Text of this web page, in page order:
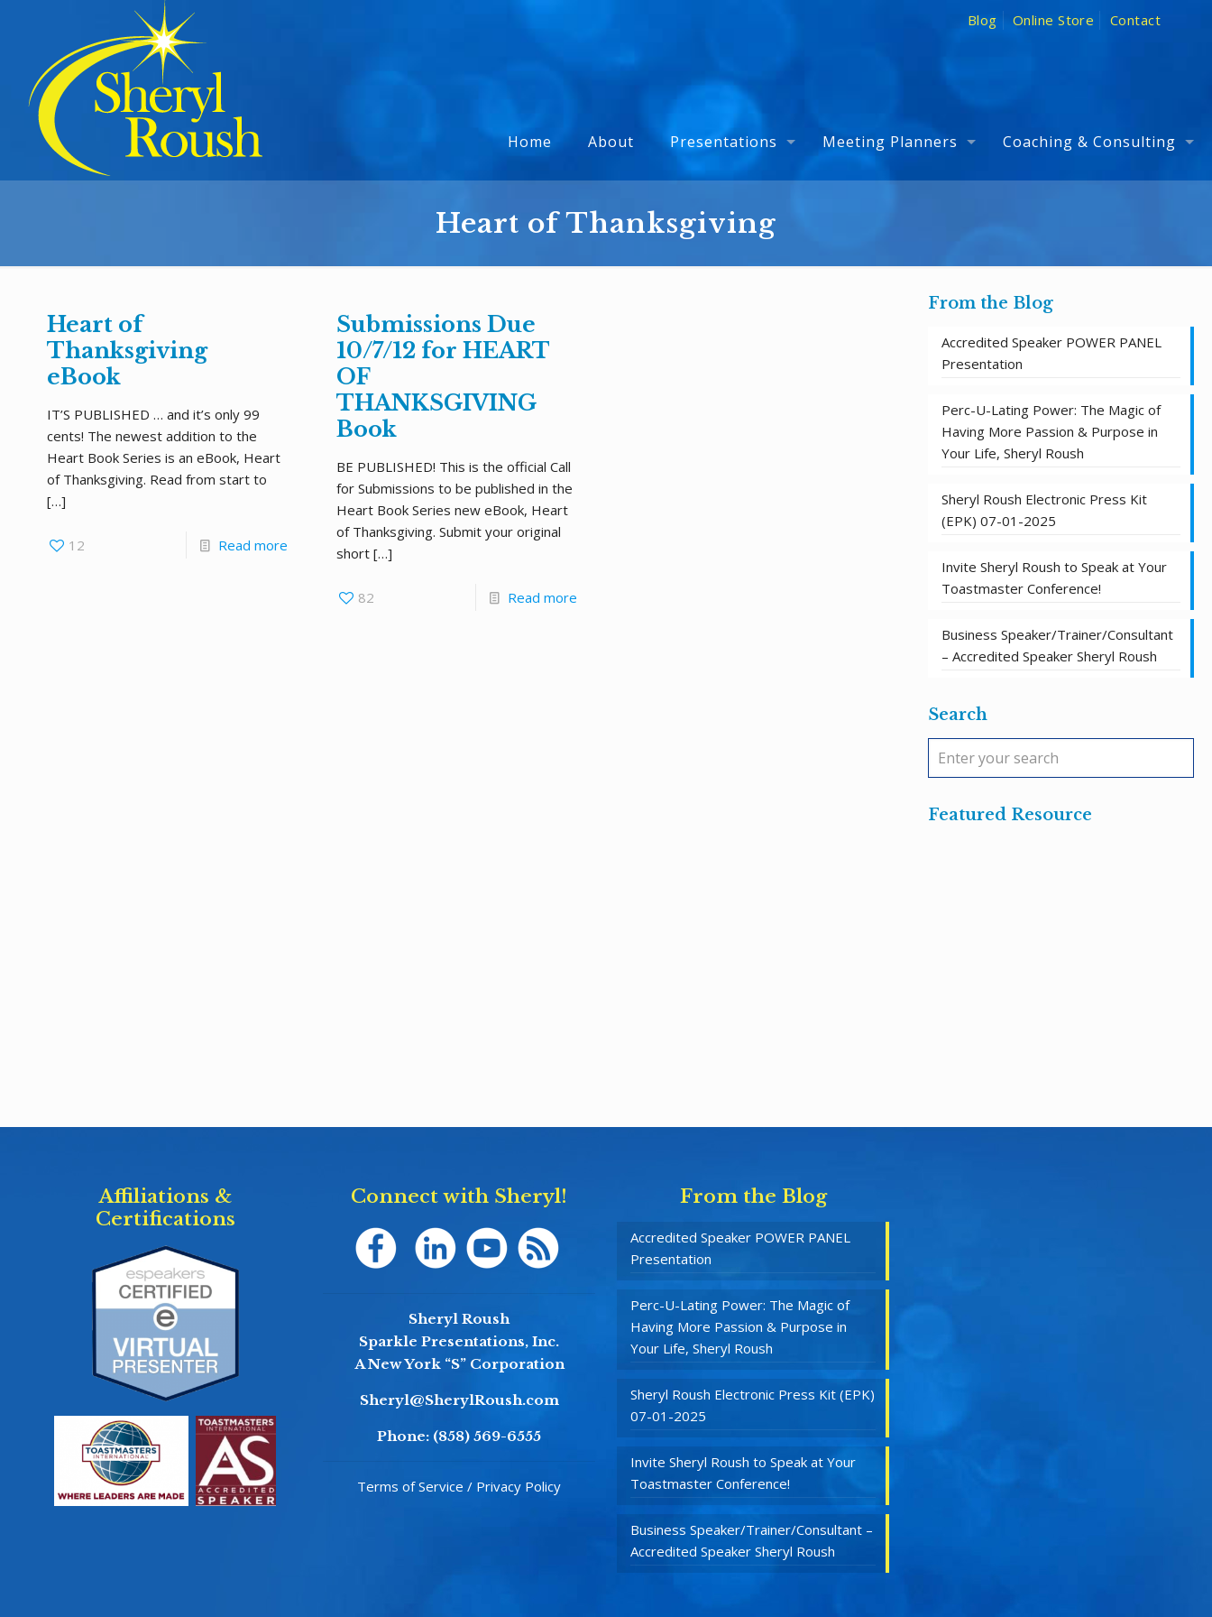
Blog Online Store Contact
Home About Presentations Meeting Planners Coaching & Consulting
Heart of Thanksgiving
Heart of
Thanksgiving
eBook
IT’S PUBLISHED … and it’s only 99
cents! The newest addition to the
Heart Book Series is an eBook, Heart
of Thanksgiving. Read from start to
[…]
12 Read more
Submissions Due
10/7/12 for HEART
OF
THANKSGIVING
Book
BE PUBLISHED! This is the official Call
for Submissions to be published in the
Heart Book Series new eBook, Heart
of Thanksgiving. Submit your original
short[…]
82 Read more
From the Blog
Accredited Speaker POWER PANEL
Presentation
Perc-U-Lating Power: The Magic of
Having More Passion & Purpose in
Your Life, Sheryl Roush
Sheryl Roush Electronic Press Kit
(EPK) 07-01-2025
Invite Sheryl Roush to Speak at Your
Toastmaster Conference!
Business Speaker/Trainer/Consultant
– Accredited Speaker Sheryl Roush
Search
Featured Resource
Affiliations &
Certifications
Connect with Sheryl!
Sheryl Roush
Sparkle Presentations, Inc.
A New York “S” Corporation
Sheryl@SherylRoush.com
Phone: (858) 569-6555
Terms of Service / Privacy Policy
From the Blog
Accredited Speaker POWER PANEL
Presentation
Perc-U-Lating Power: The Magic of
Having More Passion & Purpose in
Your Life, Sheryl Roush
Sheryl Roush Electronic Press Kit (EPK)
07-01-2025
Invite Sheryl Roush to Speak at Your
Toastmaster Conference!
Business Speaker/Trainer/Consultant –
Accredited Speaker Sheryl Roush